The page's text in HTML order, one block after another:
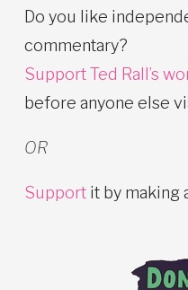
Do you like
commentary?
Support Ted Rall’s
before anyone else
OR
Support it by making